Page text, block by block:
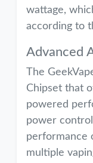
wattage,
according to
Advanced
The
Chipset that
powered
power
performance
multiple